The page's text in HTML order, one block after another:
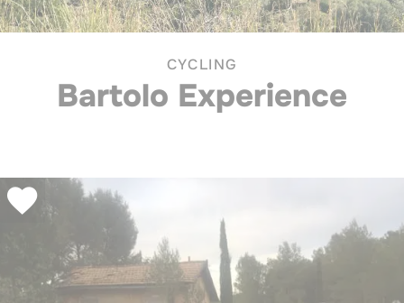
CYCLING
Bartolo Experience